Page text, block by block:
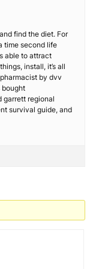
find the diet. For
time second life
able to attract
install, it’s all
by dvv
bought
garrett regional
survival guide, and